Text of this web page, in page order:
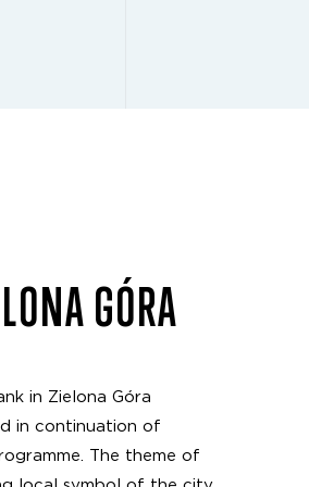
GÓRA
in Zielona Góra
in continuation of
The theme of